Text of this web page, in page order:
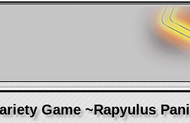
Game ~Rapyulus